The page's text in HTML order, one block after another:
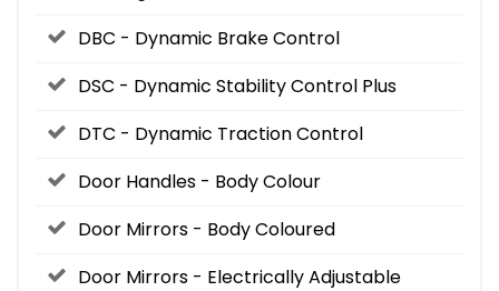
DBC - Dynamic Brake Control
DSC - Dynamic Stability Control Plus
DTC - Dynamic Traction Control
Door Handles - Body Colour
Door Mirrors - Body Coloured
Door Mirrors - Electrically Adjustable